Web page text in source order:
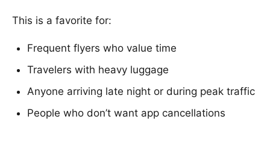
This is a favorite for:
Frequent flyers who value time
Travelers with heavy luggage
Anyone arriving late night or during peak traffic
People who don’t want app cancellations